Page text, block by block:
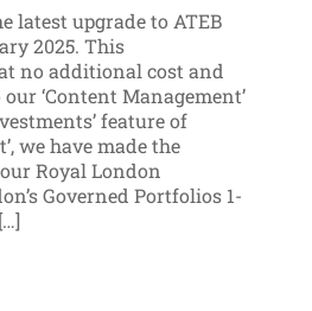
latest upgrade to ATEB
2025. This
no additional cost and
‘Content Management’
feature of
we have made the
Royal London
Governed Portfolios 1-